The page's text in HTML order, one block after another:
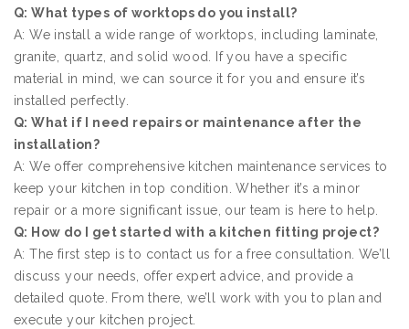
Q: What types of worktops do you install?
A: We install a wide range of worktops, including laminate,
granite, quartz, and solid wood. If you have a specific
material in mind, we can source it for you and ensure it’s
installed perfectly.
Q: What if I need repairs or maintenance after the
installation?
A: We offer comprehensive kitchen maintenance services to
keep your kitchen in top condition. Whether it’s a minor
repair or a more significant issue, our team is here to help.
Q: How do I get started with a kitchen fitting project?
A: The first step is to contact us for a free consultation. We’ll
discuss your needs, offer expert advice, and provide a
detailed quote. From there, we’ll work with you to plan and
execute your kitchen project.